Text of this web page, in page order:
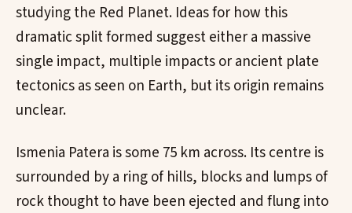
studying the Red Planet. Ideas for how this
dramatic split formed suggest either a massive
single impact, multiple impacts or ancient plate
tectonics as seen on Earth, but its origin remains
unclear.
Ismenia Patera is some 75 km across. Its centre is
surrounded by a ring of hills, blocks and lumps of
rock thought to have been ejected and flung into